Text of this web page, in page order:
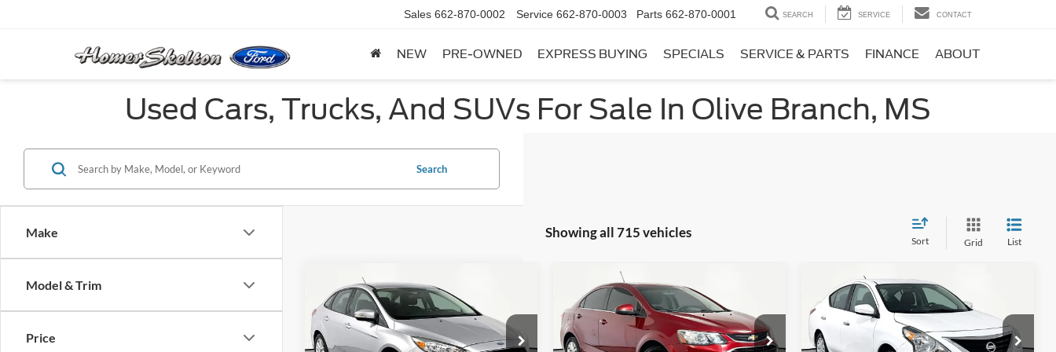
Sales 662-870-0002 Service 662-870-0003 Parts 662-870-0001 SEARCH SERVICE CONTACT
NEW PRE-OWNED EXPRESS BUYING SPECIALS SERVICE & PARTS FINANCE ABOUT
Used Cars, Trucks, And SUVs For Sale In Olive Branch, MS
Make
Model & Trim
Price
Search
Showing all 715 vehicles
Sort Grid List
2017Ford FocusSE
VIN:1FADP3F25HL322320Stock:SP17120B
$10,366
NO HAGGLE PRICE
Less
Compare Vehicle
2019Chevrolet SonicLT
VIN:1G1JD5SB1K4104151Stock:17735
$11,813
NO HAGGLE PRICE
Less
Compare Vehicle
2019Nissan Versa1.6 SV
VIN:3N1CN7AP7KL867746Stock:17814
$11,866
NO HAGGLE PRICE
Less
Compare Vehicle